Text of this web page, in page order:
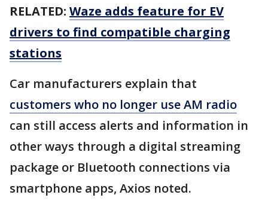
RELATED: Waze adds feature for EV
drivers to find compatible charging
stations
Car manufacturers explain that
customers who no longer use AM radio
can still access alerts and information in
other ways through a digital streaming
package or Bluetooth connections via
smartphone apps, Axios noted.